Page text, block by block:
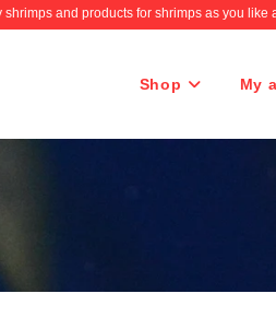
shrimps and products for shrimps as you like
Shop My